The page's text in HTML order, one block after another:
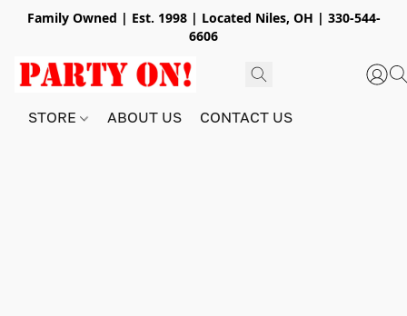
Family Owned | Est. 1998 | Located Niles, OH | 330-544-
6606
STORE ABOUT US CONTACT US